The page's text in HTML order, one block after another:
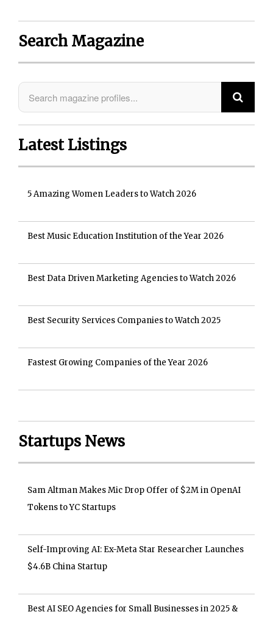
Search Magazine
Latest Listings
5 Amazing Women Leaders to Watch 2026
Best Music Education Institution of the Year 2026
Best Data Driven Marketing Agencies to Watch 2026
Best Security Services Companies to Watch 2025
Fastest Growing Companies of the Year 2026
Startups News
Sam Altman Makes Mic Drop Offer of $2M in OpenAI
Tokens to YC Startups
Self-Improving AI: Ex-Meta Star Researcher Launches
$4.6B China Startup
Best AI SEO Agencies for Small Businesses in 2025 &